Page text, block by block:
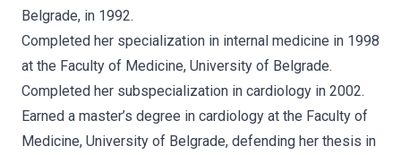
Belgrade, in 1992.
Completed her specialization in internal medicine in 1998
at the Faculty of Medicine, University of Belgrade.
Completed her subspecialization in cardiology in 2002.
Earned a master’s degree in cardiology at the Faculty of
Medicine, University of Belgrade, defending her thesis in